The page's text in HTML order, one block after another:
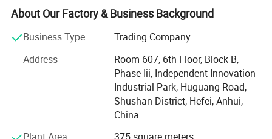
On the production side, our factory is covers a floor area
of over 30, 000 square Metres and employs over 1000
skilled workers, including technicians and engineers as
one-third concentrate on quality assurance at every
process of manufacturing, from the first stages of casting
and/or die cutting through to final quality control prior to
About Our Factory & Business Background
Business Type
Trading Company
Address
Room 607, 6th Floor, Block B,
Phase Iii, Independent Innovation
Industrial Park, Huguang Road,
Shushan District, Hefei, Anhui,
China